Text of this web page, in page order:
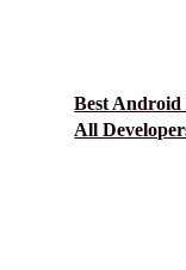
Best Android
All